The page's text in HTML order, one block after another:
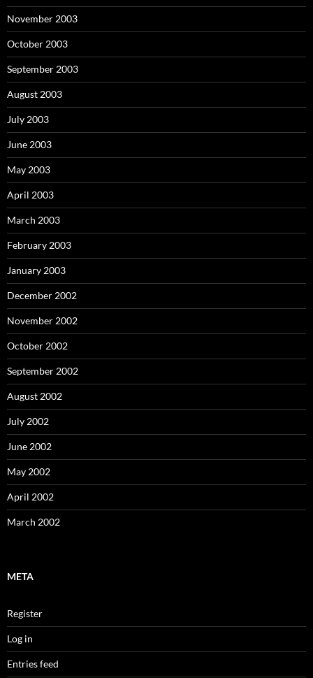
November 2003
October 2003
September 2003
August 2003
July 2003
June 2003
May 2003
April 2003
March 2003
February 2003
January 2003
December 2002
November 2002
October 2002
September 2002
August 2002
July 2002
June 2002
May 2002
April 2002
March 2002
META
Register
Log in
Entries feed